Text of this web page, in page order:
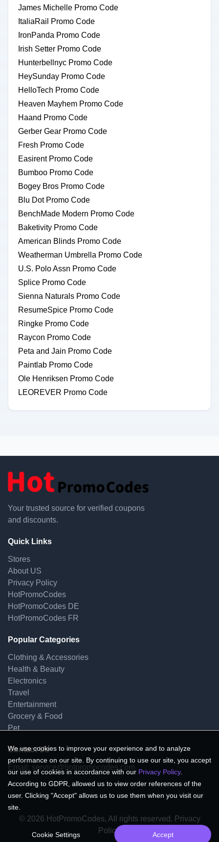
James Michelle Promo Code
ItaliaRail Promo Code
IronPanda Promo Code
Irish Setter Promo Code
Hunterbellnyc Promo Code
HeySunday Promo Code
HelloTech Promo Code
Heaven Mayhem Promo Code
Haand Promo Code
Gerber Gear Promo Code
Fresh Promo Code
Easirent Promo Code
Bumboo Promo Code
Bogey Bros Promo Code
Blu Dot Promo Code
BenchMade Modern Promo Code
Baketivity Promo Code
American Blinds Promo Code
Weatherman Umbrella Promo Code
U.S. Polo Assn Promo Code
Splice Promo Code
Sienna Naturals Promo Code
ResumeSpice Promo Code
Ringke Promo Code
Raycon Promo Code
Peta and Jain Promo Code
Paintlab Promo Code
Ole Henriksen Promo Code
LEOREVER Promo Code
Your trusted source for verified coupons
and discounts.
Quick Links
Stores
About US
Privacy Policy
HotPromoCodes
HotPromoCodes DE
HotPromoCodes FR
Popular Categories
Clothing & Accessories
Health & Beauty
Electronics
Travel
Entertainment
Grocery & Food
Pet
Contact Us
Email: service@hotpromocodes.com
© 2026 HotPromoCodes, All rights reserved. Privacy
Policy.
We use cookies to improve your experience and to analyze
performance on our site. By continuing to use our site, you accept
our use of cookies in accordance with our Privacy Policy.
According to GDPR, allowed us to view order references of the
user. Clicking "Accept" allows us to use them when you visit our
site.
Cookie Settings Accept